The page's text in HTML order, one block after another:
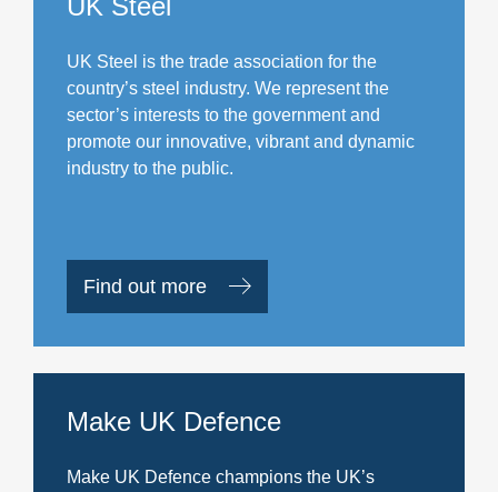
UK Steel is the trade association for the
country’s steel industry. We represent the
sector’s interests to the government and
promote our innovative, vibrant and dynamic
industry to the public.
Find out more
Make UK Defence
Make UK Defence champions the UK’s